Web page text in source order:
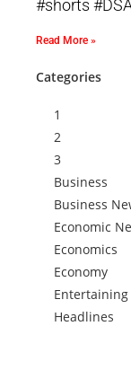
#shorts
Read More »
Categories
1
2
3
Business
Business
Economic
Economics
Economy
Entertaining
Headlines